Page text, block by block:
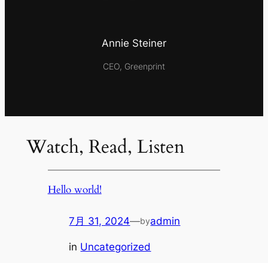
Annie Steiner
CEO, Greenprint
Watch, Read, Listen
Hello world!
7月 31, 2024—byadmin
in Uncategorized